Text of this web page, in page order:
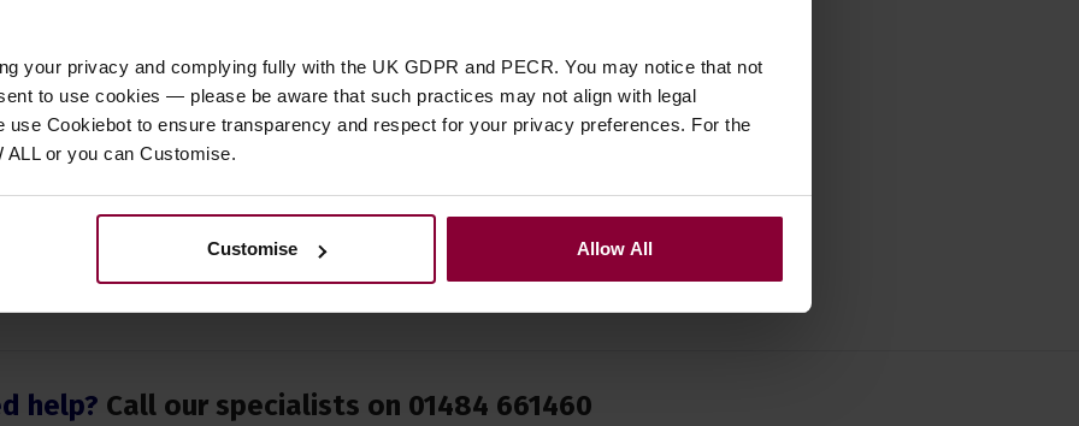
your privacy and complying fully with the UK GDPR and PECR. You may notice that not
to use cookies — please be aware that such practices may not align with legal
use Cookiebot to ensure transparency and respect for your privacy preferences. For the
or you can Customise.
Customise Allow All
of Strings
6 String
help? Call our specialists on 01484 661460